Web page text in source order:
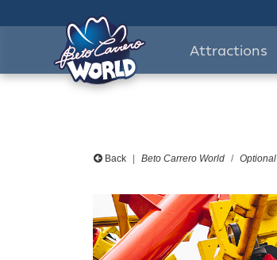
Attractions
Back Beto Carrero World Optional